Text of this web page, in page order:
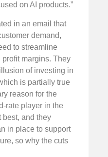
on AI products.”
in an email that
demand,
to streamline
margins. They
of investing in
is partially true
reason for the
rate player in the
best, and they
in place to support
so why the cuts